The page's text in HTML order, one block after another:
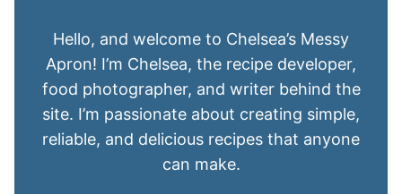
Hello, and welcome to Chelsea’s Messy
Apron! I’m Chelsea, the recipe developer,
food photographer, and writer behind the
site. I’m passionate about creating simple,
reliable, and delicious recipes that anyone
can make.